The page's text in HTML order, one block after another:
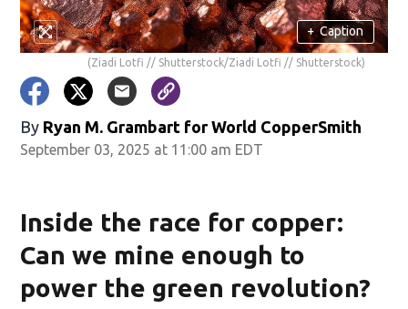
+ Caption
(Ziadi Lotfi // Shutterstock/Ziadi Lotfi // Shutterstock)
By Ryan M. Grambart for World CopperSmith
September 03, 2025 at 11:00 am EDT
Inside the race for copper:
Can we mine enough to
power the green revolution?